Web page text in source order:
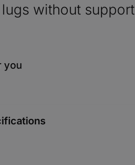
without
you